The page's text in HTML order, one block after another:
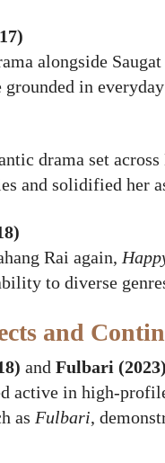
alongside
in
drama set across
and solidified her
Rai again,
to diverse
and
and Fulbari (2023)
active in
as Fulbari,